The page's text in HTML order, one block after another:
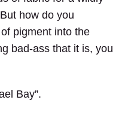
how do you
pigment into the
bad-ass that it is, you
Bay”.